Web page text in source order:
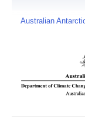
Australian